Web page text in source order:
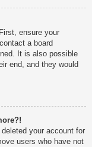
ensure your
a board
It is also possible
end, and they would
your account for
users who have not